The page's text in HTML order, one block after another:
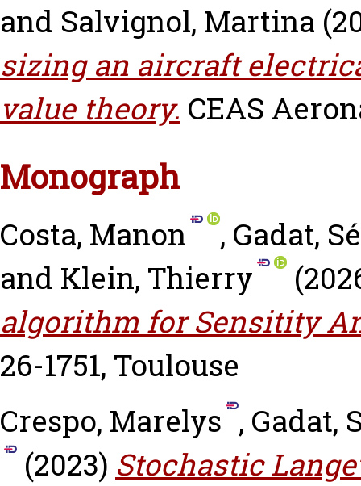
and Salvignol, Martina
sizing an aircraft
value theory. CEAS
Monograph
Costa, Manon , Gadat,
and Klein, Thierry
algorithm for Sensitity
26-1751, Toulouse
Crespo, Marelys , Gadat,
(2023) Stochastic